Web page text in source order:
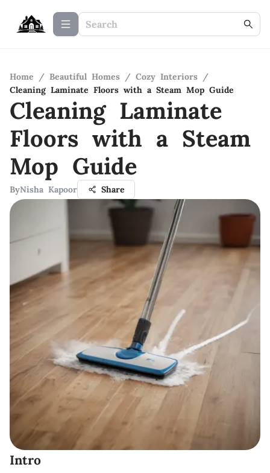
Home / Beautiful Homes / Cozy Interiors /
Cleaning Laminate Floors with a Steam Mop Guide
Cleaning Laminate
Floors with a Steam
Mop Guide
ByNisha Kapoor Share
Intro